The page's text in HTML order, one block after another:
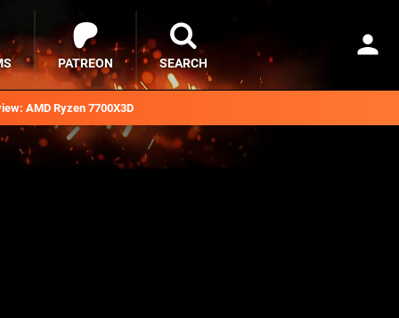
AMD Ryzen 7700X3D
PATREON SEARCH